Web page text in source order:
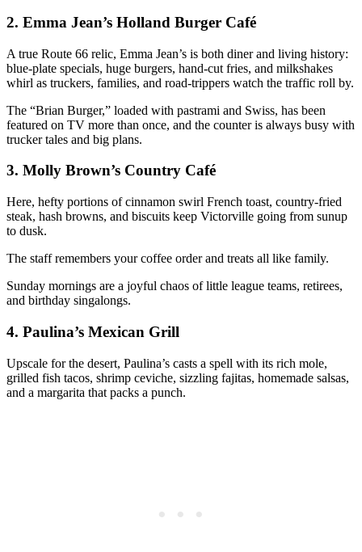
2. Emma Jean’s Holland Burger Café
A true Route 66 relic, Emma Jean’s is both diner and living history:
blue-plate specials, huge burgers, hand-cut fries, and milkshakes
whirl as truckers, families, and road-trippers watch the traffic roll by.
The “Brian Burger,” loaded with pastrami and Swiss, has been
featured on TV more than once, and the counter is always busy with
trucker tales and big plans.
3. Molly Brown’s Country Café
Here, hefty portions of cinnamon swirl French toast, country-fried
steak, hash browns, and biscuits keep Victorville going from sunup
to dusk.
The staff remembers your coffee order and treats all like family.
Sunday mornings are a joyful chaos of little league teams, retirees,
and birthday singalongs.
4. Paulina’s Mexican Grill
Upscale for the desert, Paulina’s casts a spell with its rich mole,
grilled fish tacos, shrimp ceviche, sizzling fajitas, homemade salsas,
and a margarita that packs a punch.